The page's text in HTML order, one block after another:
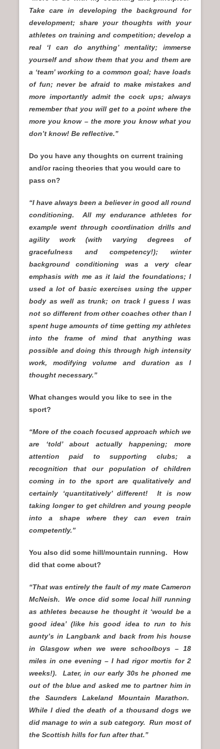
Take care in developing the background for
development; share your thoughts with your
athletes on training and competition; develop a
real ‘I can do anything’ mentality; immerse
yourself and show them that you and them are
a ‘team’ working to a common goal; have loads
of fun; never be afraid to make mistakes and
more importantly admit the cock ups; always
remember that you will get to a point where the
more you know – the more you know what you
don’t know! Be reflective.”
Do you have any thoughts on current training
and/or racing theories that you would care to
pass on?
“I have always been a believer in good all round
conditioning. All my endurance athletes for
example went through coordination drills and
agility work (with varying degrees of
gracefulness and competency!); winter
background conditioning was a very clear
emphasis with me as it laid the foundations; I
used a lot of basic exercises using the upper
body as well as trunk; on track I guess I was
not so different from other coaches other than I
spent huge amounts of time getting my athletes
into the frame of mind that anything was
possible and doing this through high intensity
work, modifying volume and duration as I
thought necessary.”
What changes would you like to see in the
sport?
“More of the coach focused approach which we
are ‘told’ about actually happening; more
attention paid to supporting clubs; a
recognition that our population of children
coming in to the sport are qualitatively and
certainly ‘quantitatively’ different! It is now
taking longer to get children and young people
into a shape where they can even train
competently.”
You also did some hill/mountain running. How
did that come about?
“That was entirely the fault of my mate Cameron
McNeish. We once did some local hill running
as athletes because he thought it ‘would be a
good idea’ (like his good idea to run to his
aunty’s in Langbank and back from his house
in Glasgow when we were schoolboys – 18
miles in one evening – I had rigor mortis for 2
weeks!). Later, in our early 30s he phoned me
out of the blue and asked me to partner him in
the Saunders Lakeland Mountain Marathon.
While I died the death of a thousand dogs we
did manage to win a sub category. Run most of
the Scottish hills for fun after that.”